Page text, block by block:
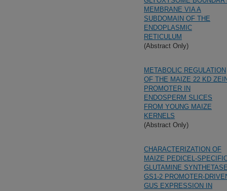
MEMBRANE VIA A
SUBDOMAIN OF THE
ENDOPLASMIC
RETICULUM
(Abstract Only)
METABOLIC REGULATION
OF THE MAIZE 22 KD
PROMOTER IN
ENDOSPERM SLICES
FROM YOUNG MAIZE
KERNELS
(Abstract Only)
CHARACTERIZATION OF
MAIZE PEDICEL-
GLUTAMINE
GS1-2 PROMOTER-
GUS EXPRESSION IN